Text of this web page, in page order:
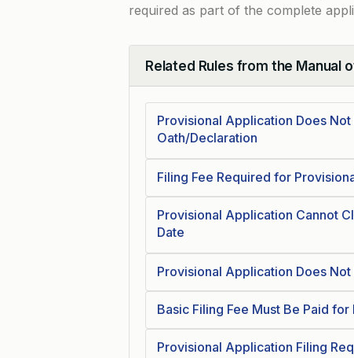
required as part of the complete
Related Rules from the Manual
Collapse
Provisional Application Does
Oath/Declaration
Filing Fee Required for
Provisional Application Cannot
Date
Provisional Application Does
Basic Filing Fee Must Be Paid
Provisional Application Filing